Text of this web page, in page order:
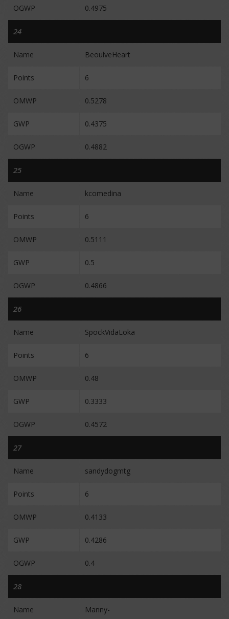
OGWP 0.4975
24
Name BeoulveHeart
Points 6
OMWP 0.5278
GWP 0.4375
OGWP 0.4882
25
Name kcomedina
Points 6
OMWP 0.5111
GWP 0.5
OGWP 0.4866
26
Name SpockVidaLoka
Points 6
OMWP 0.48
GWP 0.3333
OGWP 0.4572
27
Name sandydogmtg
Points 6
OMWP 0.4133
GWP 0.4286
OGWP 0.4
28
Name Manny-